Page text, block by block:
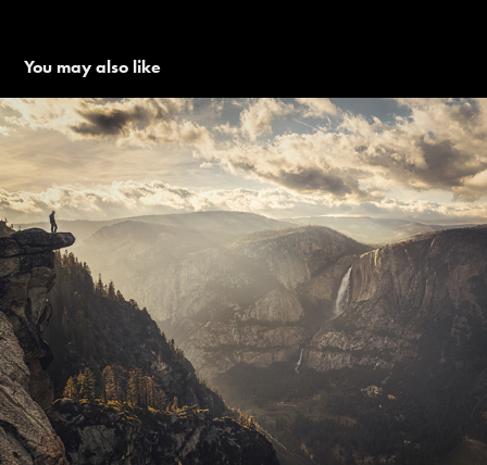
You may also like
PLANET EARTH